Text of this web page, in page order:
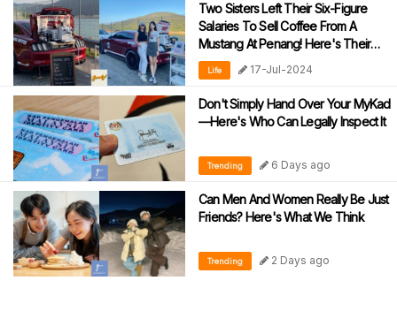
Two Sisters Left Their Six-Figure
Salaries To Sell Coffee From A
Mustang At Penang! Here's Their
Story
Life 17-Jul-2024
Don't Simply Hand Over Your MyKad
—Here's Who Can Legally Inspect It
Trending 6 Days ago
Can Men And Women Really Be Just
Friends? Here's What We Think
Trending 2 Days ago